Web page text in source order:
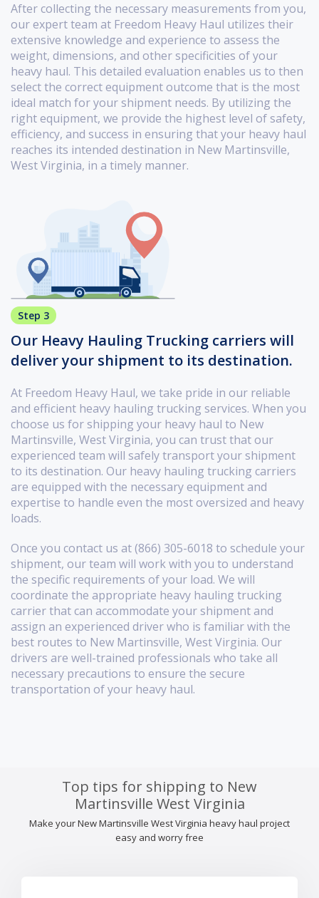
After collecting the necessary measurements from you,
our expert team at Freedom Heavy Haul utilizes their
extensive knowledge and experience to assess the
weight, dimensions, and other specificities of your
heavy haul. This detailed evaluation enables us to then
select the correct equipment outcome that is the most
ideal match for your shipment needs. By utilizing the
right equipment, we provide the highest level of safety,
efficiency, and success in ensuring that your heavy haul
reaches its intended destination in New Martinsville,
West Virginia, in a timely manner.
Step 3
Our Heavy Hauling Trucking carriers will
deliver your shipment to its destination.
At Freedom Heavy Haul, we take pride in our reliable
and efficient heavy hauling trucking services. When you
choose us for shipping your heavy haul to New
Martinsville, West Virginia, you can trust that our
experienced team will safely transport your shipment
to its destination. Our heavy hauling trucking carriers
are equipped with the necessary equipment and
expertise to handle even the most oversized and heavy
loads.
Once you contact us at (866) 305-6018 to schedule your
shipment, our team will work with you to understand
the specific requirements of your load. We will
coordinate the appropriate heavy hauling trucking
carrier that can accommodate your shipment and
assign an experienced driver who is familiar with the
best routes to New Martinsville, West Virginia. Our
drivers are well-trained professionals who take all
necessary precautions to ensure the secure
transportation of your heavy haul.
Top tips for shipping to New
Martinsville West Virginia
Make your New Martinsville West Virginia heavy haul project
easy and worry free